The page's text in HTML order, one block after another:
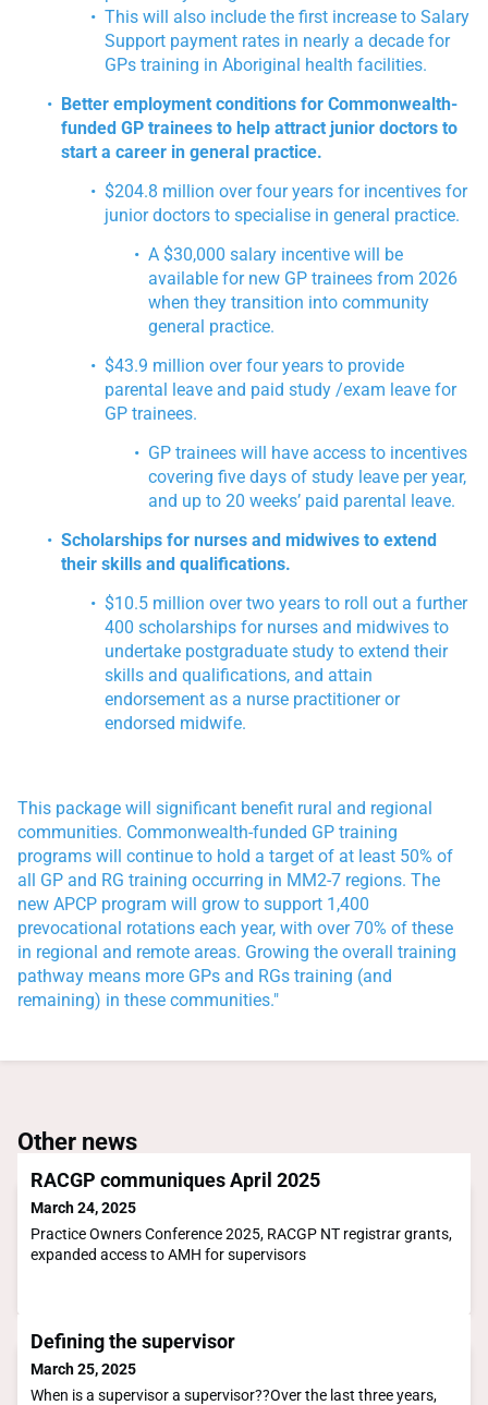
This will also include the first increase to Salary
Support payment rates in nearly a decade for
GPs training in Aboriginal health facilities.
Better employment conditions for Commonwealth-
funded GP trainees to help attract junior doctors to
start a career in general practice.
$204.8 million over four years for incentives for
junior doctors to specialise in general practice.
A $30,000 salary incentive will be
available for new GP trainees from 2026
when they transition into community
general practice.
$43.9 million over four years to provide
parental leave and paid study /exam leave for
GP trainees.
GP trainees will have access to incentives
covering five days of study leave per year,
and up to 20 weeks’ paid parental leave.
Scholarships for nurses and midwives to extend
their skills and qualifications.
$10.5 million over two years to roll out a further
400 scholarships for nurses and midwives to
undertake postgraduate study to extend their
skills and qualifications, and attain
endorsement as a nurse practitioner or
endorsed midwife.
This package will significant benefit rural and regional
communities. Commonwealth-funded GP training
programs will continue to hold a target of at least 50% of
all GP and RG training occurring in MM2-7 regions. The
new APCP program will grow to support 1,400
prevocational rotations each year, with over 70% of these
in regional and remote areas. Growing the overall training
pathway means more GPs and RGs training (and
remaining) in these communities."
Other news
RACGP communiques April 2025
March 24, 2025
Practice Owners Conference 2025, RACGP NT registrar grants,
expanded access to AMH for supervisors
Defining the supervisor
March 25, 2025
When is a supervisor a supervisor??Over the last three years,